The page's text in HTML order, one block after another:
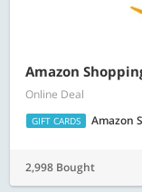
Amazon
Online Deal
GIFT CARDS Amazon
2,998 Bought